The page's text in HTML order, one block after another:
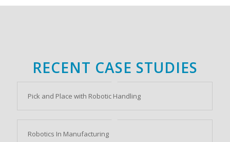
RECENT CASE STUDIES
Pick and Place with Robotic Handling
Robotics In Manufacturing